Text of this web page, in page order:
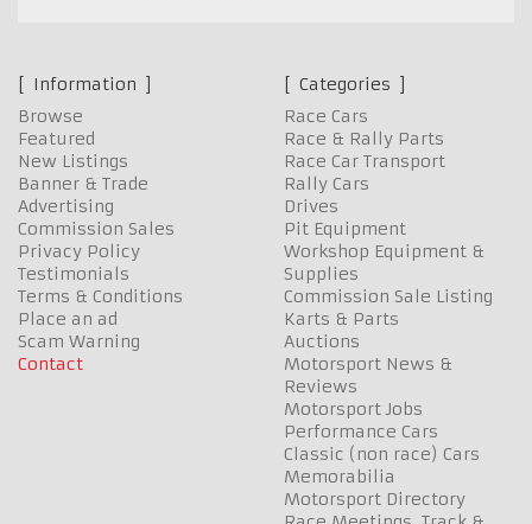
Information
Browse
Featured
New Listings
Banner & Trade
Advertising
Commission Sales
Privacy Policy
Testimonials
Terms & Conditions
Place an ad
Scam Warning
Contact
Categories
Race Cars
Race & Rally Parts
Race Car Transport
Rally Cars
Drives
Pit Equipment
Workshop Equipment &
Supplies
Commission Sale Listing
Karts & Parts
Auctions
Motorsport News &
Reviews
Motorsport Jobs
Performance Cars
Classic (non race) Cars
Memorabilia
Motorsport Directory